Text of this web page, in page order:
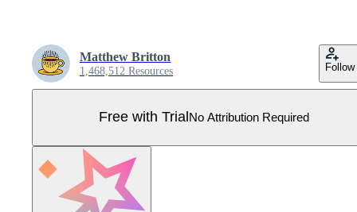
Matthew Britton
1,468,512 Resources Follow
Free with Trial No Attribution Required